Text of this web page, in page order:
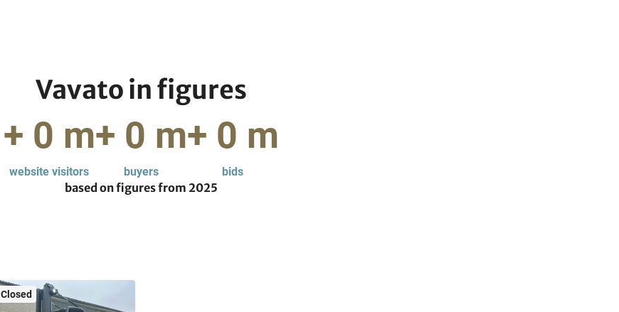
Vavato in figures
+ 0 m
website visitors
+ 0 m
buyers
+ 0 m
bids
based on figures from 2025
Closed